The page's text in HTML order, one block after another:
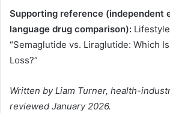
Supporting reference (independent
language drug comparison):
“Semaglutide vs. Liraglutide: Which
Loss?”
Written by Liam Turner, health-
reviewed January 2026.